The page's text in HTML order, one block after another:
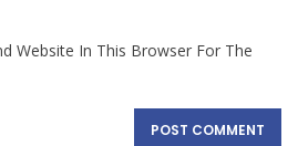
Website In This Browser For The